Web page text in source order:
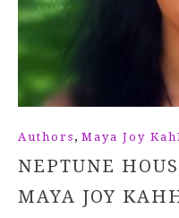
Authors , Maya Joy
NEPTUNE
MAYA JOY